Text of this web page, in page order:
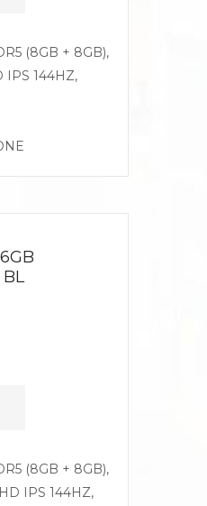
(8GB + 8GB),
IPS 144HZ,
BL
(8GB + 8GB),
IPS 144HZ,